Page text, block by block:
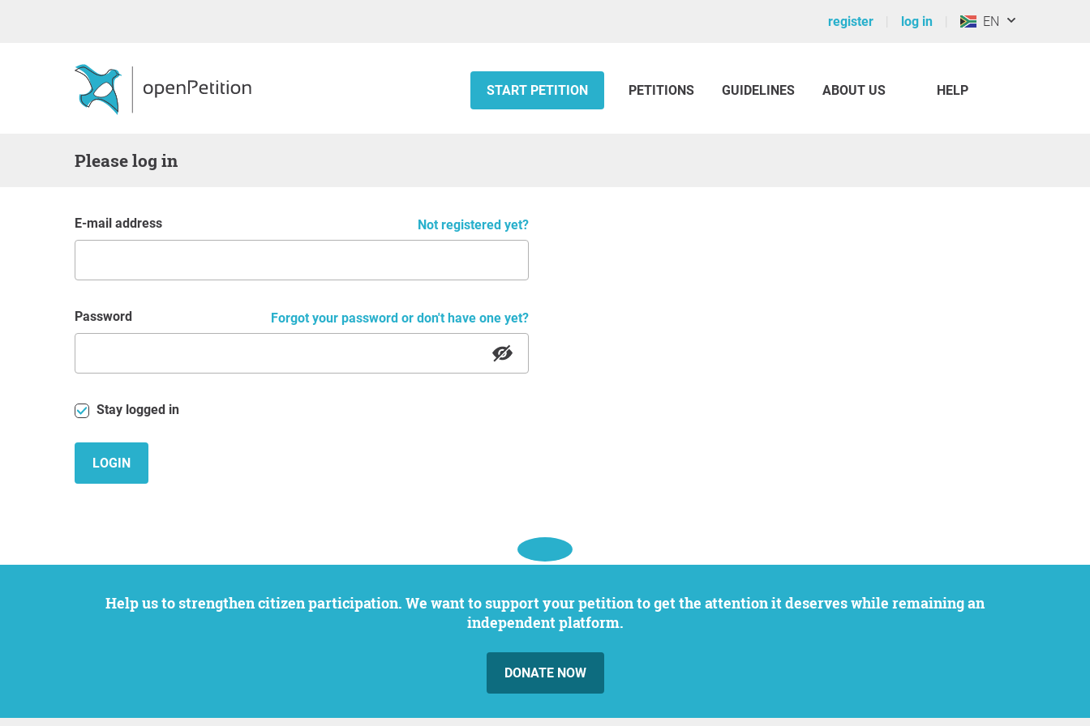
register log in EN
START PETITION PETITIONS GUIDELINES ABOUT US HELP
Please log in
E-mail address Not registered yet?
Password Forgot your password or don't have one yet?
Stay logged in
LOGIN
Help us to strengthen citizen participation. We want to support your petition to get the attention it deserves while remaining an
independent platform.
DONATE NOW